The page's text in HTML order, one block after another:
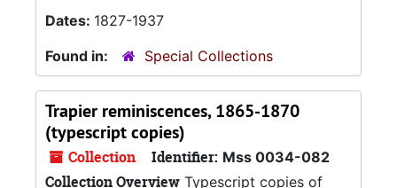
Dates: 1827-1937
Found in:
Special Collections
Trapier reminiscences, 1865-1870
(typescript copies)
Collection Identifier: Mss 0034-082
Collection Overview Typescript copies of